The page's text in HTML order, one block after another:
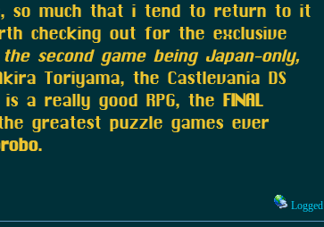
so much that i tend to return to it
checking out for the exclusive
second game being Japan-only,
Toriyama, the Castlevania DS
a really good RPG, the FINAL
greatest puzzle games ever
.
Logged